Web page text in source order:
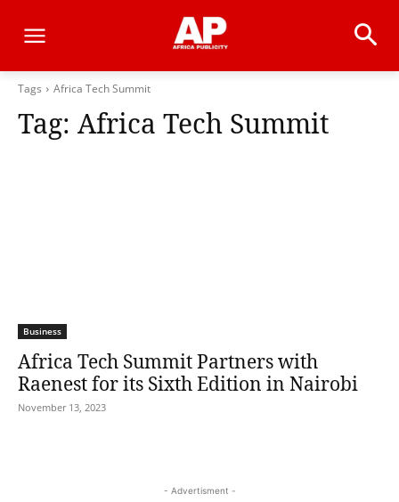
Tags Africa Tech Summit
Tag: Africa Tech Summit
Business
Africa Tech Summit Partners with
Raenest for its Sixth Edition in Nairobi
November 13, 2023
- Advertisment -